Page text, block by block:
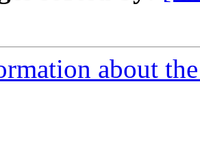
about